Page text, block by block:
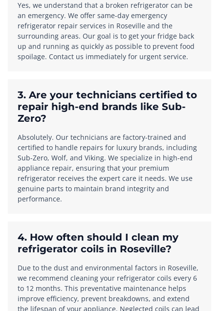
Yes, we understand that a broken refrigerator can be
an emergency. We offer same-day emergency
refrigerator repair services in Roseville and the
surrounding areas. Our goal is to get your fridge back
up and running as quickly as possible to prevent food
spoilage. Contact us immediately for urgent service.
3. Are your technicians certified to
repair high-end brands like Sub-
Zero?
Absolutely. Our technicians are factory-trained and
certified to handle repairs for luxury brands, including
Sub-Zero, Wolf, and Viking. We specialize in high-end
appliance repair, ensuring that your premium
refrigerator receives the expert care it needs. We use
genuine parts to maintain brand integrity and
performance.
4. How often should I clean my
refrigerator coils in Roseville?
Due to the dust and environmental factors in Roseville,
we recommend cleaning your refrigerator coils every 6
to 12 months. This preventative maintenance helps
improve efficiency, prevent breakdowns, and extend
the lifespan of your appliance. Neglected coils can lead